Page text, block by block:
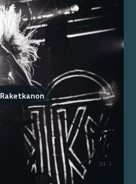
Raketkanon